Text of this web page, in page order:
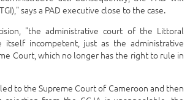
says a PAD executive close to the case.
"the administrative court of the Littoral
itself incompetent, just as the administrative
Court, which no longer has the right to rule in
to the Supreme Court of Cameroon and then